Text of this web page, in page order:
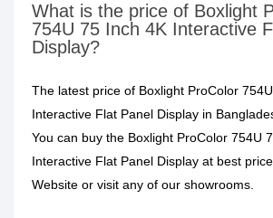
What is the price of Boxlight
754U 75 Inch 4K Interactive
Display?
The latest price of Boxlight ProColor
Interactive Flat Panel Display in
You can buy the Boxlight ProColor 754U
Interactive Flat Panel Display at best
Website or visit any of our showrooms.